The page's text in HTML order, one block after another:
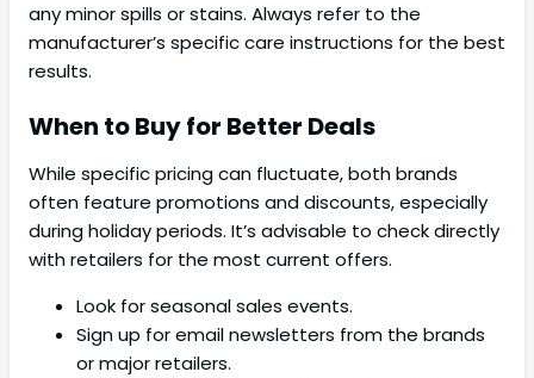
any minor spills or stains. Always refer to the
manufacturer’s specific care instructions for the best
results.
When to Buy for Better Deals
While specific pricing can fluctuate, both brands
often feature promotions and discounts, especially
during holiday periods. It’s advisable to check directly
with retailers for the most current offers.
Look for seasonal sales events.
Sign up for email newsletters from the brands
or major retailers.